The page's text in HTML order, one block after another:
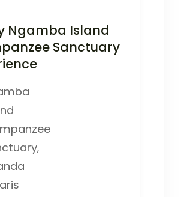
Ngamba Island
Sanctuary
,